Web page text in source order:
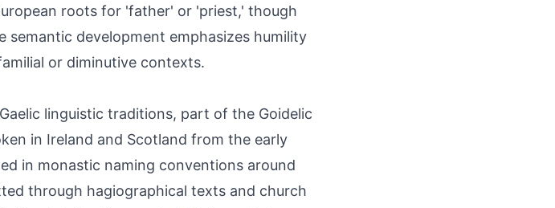
roots for 'father' or 'priest,' though
semantic development emphasizes humility
or diminutive contexts.
linguistic traditions, part of the Goidelic
in Ireland and Scotland from the early
in monastic naming conventions around
through hagiographical texts and church